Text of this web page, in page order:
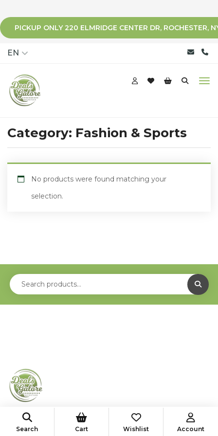
PICKUP ONLY 220 ELMRIDGE CENTER DR, ROCHESTER,
EN
Category: Fashion & Sports
No products were found matching your
selection.
shop@deals-galore.com
585-776-4182
Search Cart Wishlist Account